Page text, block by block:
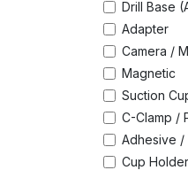
Drill Base
Adapter
Camera /
Magnetic
Suction
C-Clamp /
Adhesive /
Cup Holder